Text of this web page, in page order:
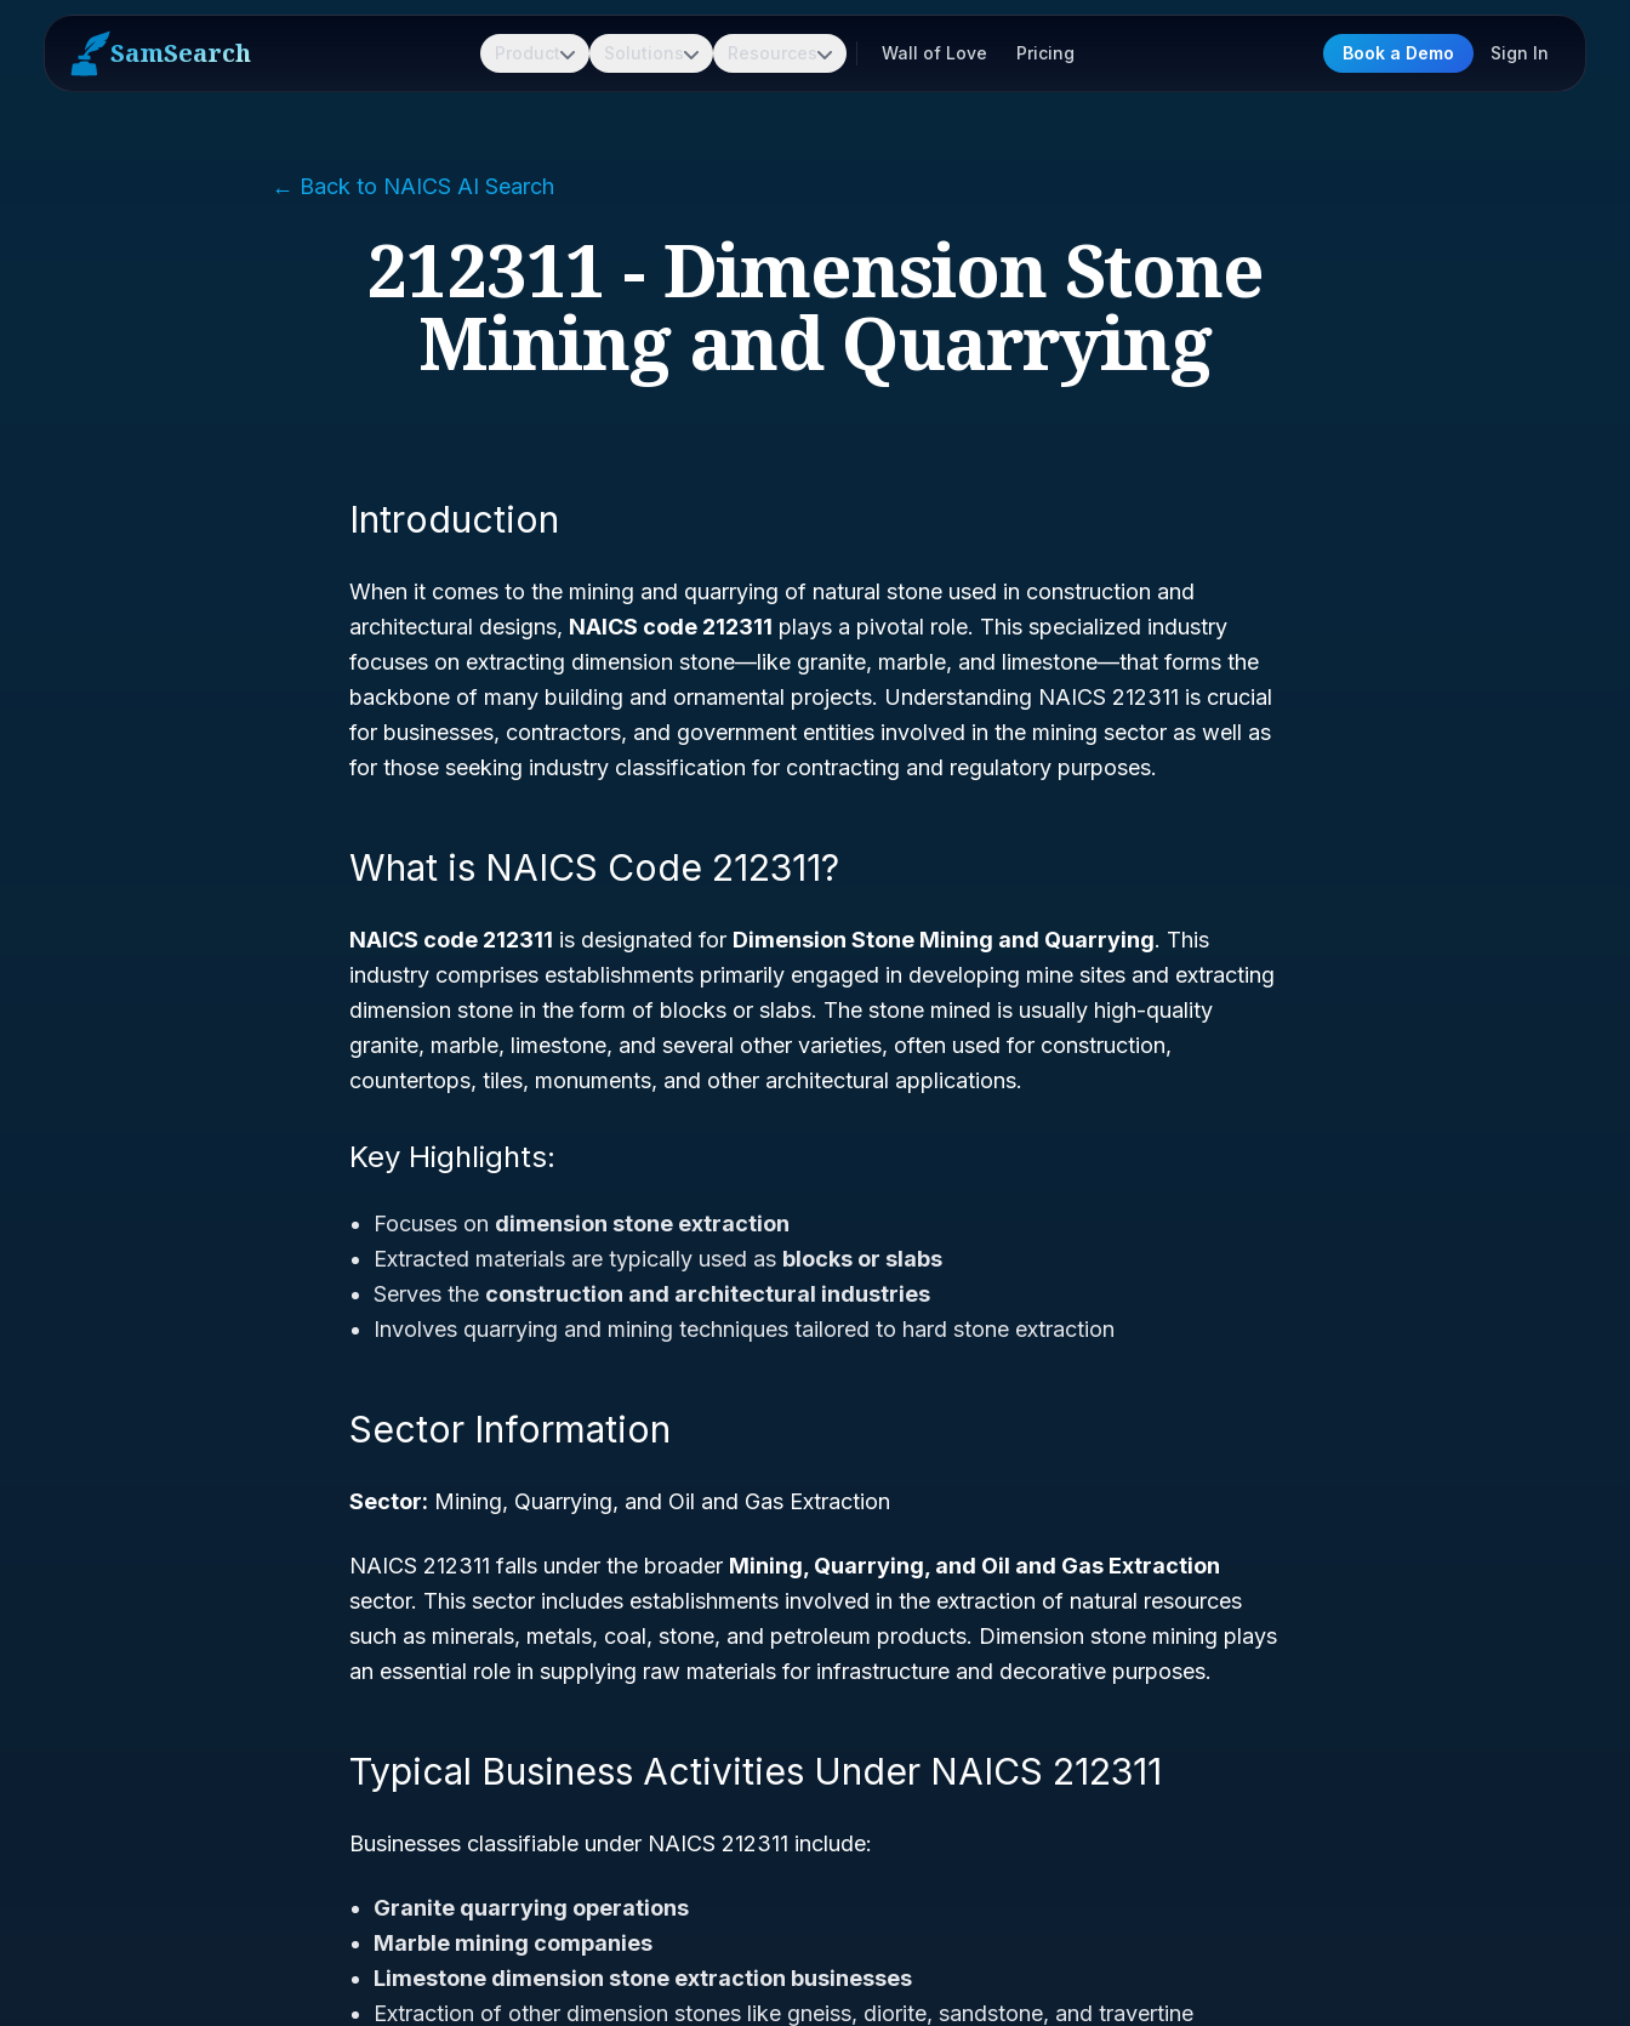
SamSearch Product Solutions Resources Wall of Love Pricing Book a Demo Sign In
← Back to NAICS AI Search
212311 - Dimension Stone
Mining and Quarrying
Introduction
When it comes to the mining and quarrying of natural stone used in construction and
architectural designs, NAICS code 212311 plays a pivotal role. This specialized industry
focuses on extracting dimension stone—like granite, marble, and limestone—that forms the
backbone of many building and ornamental projects. Understanding NAICS 212311 is crucial
for businesses, contractors, and government entities involved in the mining sector as well as
for those seeking industry classification for contracting and regulatory purposes.
What is NAICS Code 212311?
NAICS code 212311 is designated for Dimension Stone Mining and Quarrying. This
industry comprises establishments primarily engaged in developing mine sites and extracting
dimension stone in the form of blocks or slabs. The stone mined is usually high-quality
granite, marble, limestone, and several other varieties, often used for construction,
countertops, tiles, monuments, and other architectural applications.
Key Highlights:
Focuses on dimension stone extraction
Extracted materials are typically used as blocks or slabs
Serves the construction and architectural industries
Involves quarrying and mining techniques tailored to hard stone extraction
Sector Information
Sector: Mining, Quarrying, and Oil and Gas Extraction
NAICS 212311 falls under the broader Mining, Quarrying, and Oil and Gas Extraction
sector. This sector includes establishments involved in the extraction of natural resources
such as minerals, metals, coal, stone, and petroleum products. Dimension stone mining plays
an essential role in supplying raw materials for infrastructure and decorative purposes.
Typical Business Activities Under NAICS 212311
Businesses classifiable under NAICS 212311 include:
Granite quarrying operations
Marble mining companies
Limestone dimension stone extraction businesses
Extraction of other dimension stones like gneiss, diorite, sandstone, and travertine